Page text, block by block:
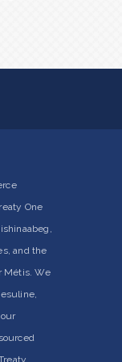
One
and the
Métis. We